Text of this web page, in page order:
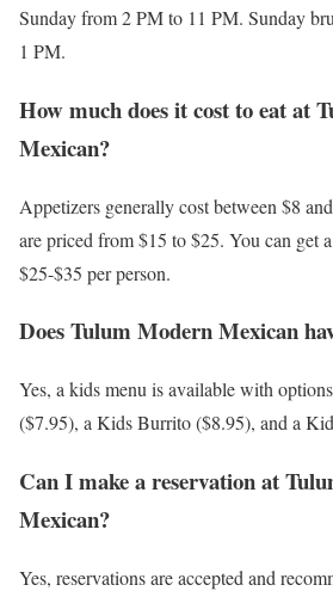
Sunday from 2 PM to 11 PM. Sunday
1 PM.
How much does it cost to eat at
Mexican?
Appetizers generally cost between $8
are priced from $15 to $25. You can get
$25-$35 per person.
Does Tulum Modern Mexican
Yes, a kids menu is available with
($7.95), a Kids Burrito ($8.95), and a
Can I make a reservation at
Mexican?
Yes, reservations are accepted and